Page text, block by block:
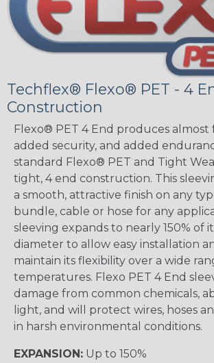
Techflex® Flexo® PET - 4
Construction
Flexo® PET 4 End produces almost
added security, and added
standard Flexo® PET and Tight
tight, 4 end construction. This
a smooth, attractive finish on any
bundle, cable or hose for any
sleeving expands to nearly 150% of
diameter to allow easy installation
maintain its flexibility over a wide
temperatures. Flexo PET 4 End
damage from common chemicals,
light, and will protect wires, hoses
in harsh environmental conditions.
EXPANSION: Up to 150%